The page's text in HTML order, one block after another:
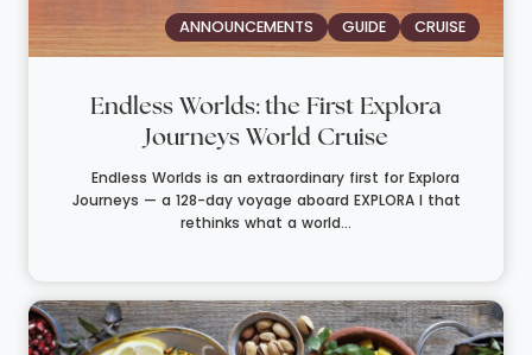
ANNOUNCEMENTS GUIDE CRUISE
Endless Worlds: the First Explora
Journeys World Cruise
Endless Worlds is an extraordinary first for Explora
Journeys — a 128-day voyage aboard EXPLORA I that
rethinks what a world...